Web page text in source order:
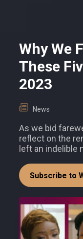
Why We
These
2023
News
As we bid
reflect on the
left an indelible
Subscribe to